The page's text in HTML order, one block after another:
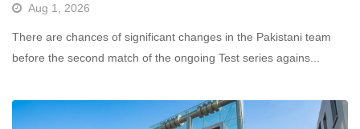
Aug 1, 2026
There are chances of significant changes in the Pakistani team
before the second match of the ongoing Test series agains...